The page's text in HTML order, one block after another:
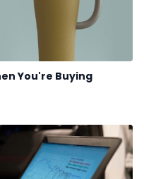
You're Buying